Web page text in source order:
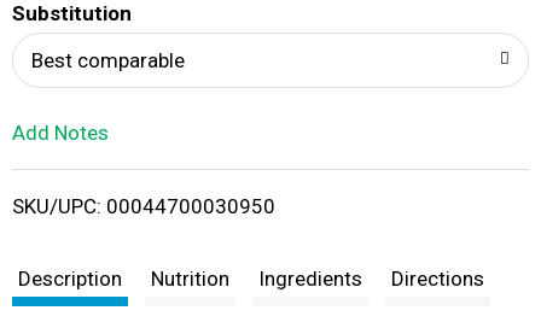
i
t
Substitution
Best comparable
Add Notes
SKU/UPC: 00044700030950
Description Nutrition Ingredients Directions